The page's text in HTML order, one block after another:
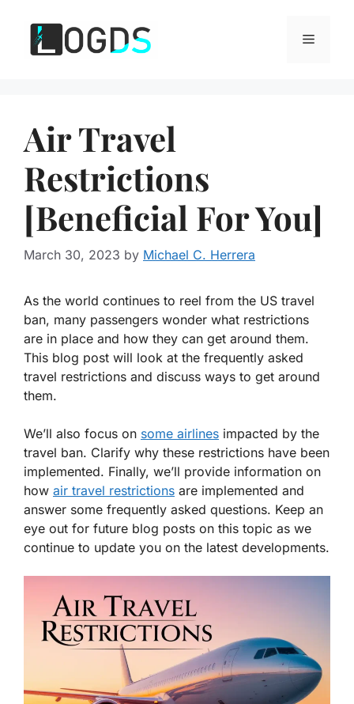
content
Menu
Air Travel
Restrictions
[Beneficial For You]
March 30, 2023 by Michael C. Herrera
As the world continues to reel from the US travel
ban, many passengers wonder what restrictions
are in place and how they can get around them.
This blog post will look at the frequently asked
travel restrictions and discuss ways to get around
them.
We’ll also focus on some airlines impacted by the
travel ban. Clarify why these restrictions have been
implemented. Finally, we’ll provide information on
how air travel restrictions are implemented and
answer some frequently asked questions. Keep an
eye out for future blog posts on this topic as we
continue to update you on the latest developments.